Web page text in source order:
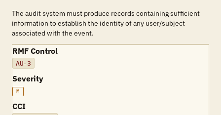
The audit system must produce records containing sufficient
information to establish the identity of any user/subject
associated with the event.
RMF Control
AU-3
Severity
M
CCI